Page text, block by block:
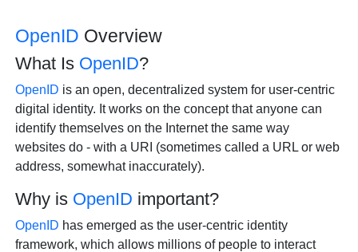
OpenID Overview
What Is OpenID?
OpenID is an open, decentralized system for user-centric
digital identity. It works on the concept that anyone can
identify themselves on the Internet the same way
websites do - with a URI (sometimes called a URL or web
address, somewhat inaccurately).
Why is OpenID important?
OpenID has emerged as the user-centric identity
framework, which allows millions of people to interact